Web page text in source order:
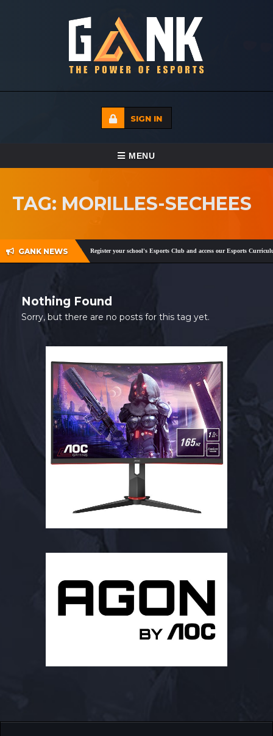
SIGN IN
TOGGLE NAVIGATION
MENU
ECADEMY
MEDIA
CONTACT
TAG: MORILLES-SECHEES
GANK NEWS
, Facebook andTwitter Register your school's Esports Club and access our Esports Curriculum
Nothing Found
Sorry, but there are no posts for this tag yet.